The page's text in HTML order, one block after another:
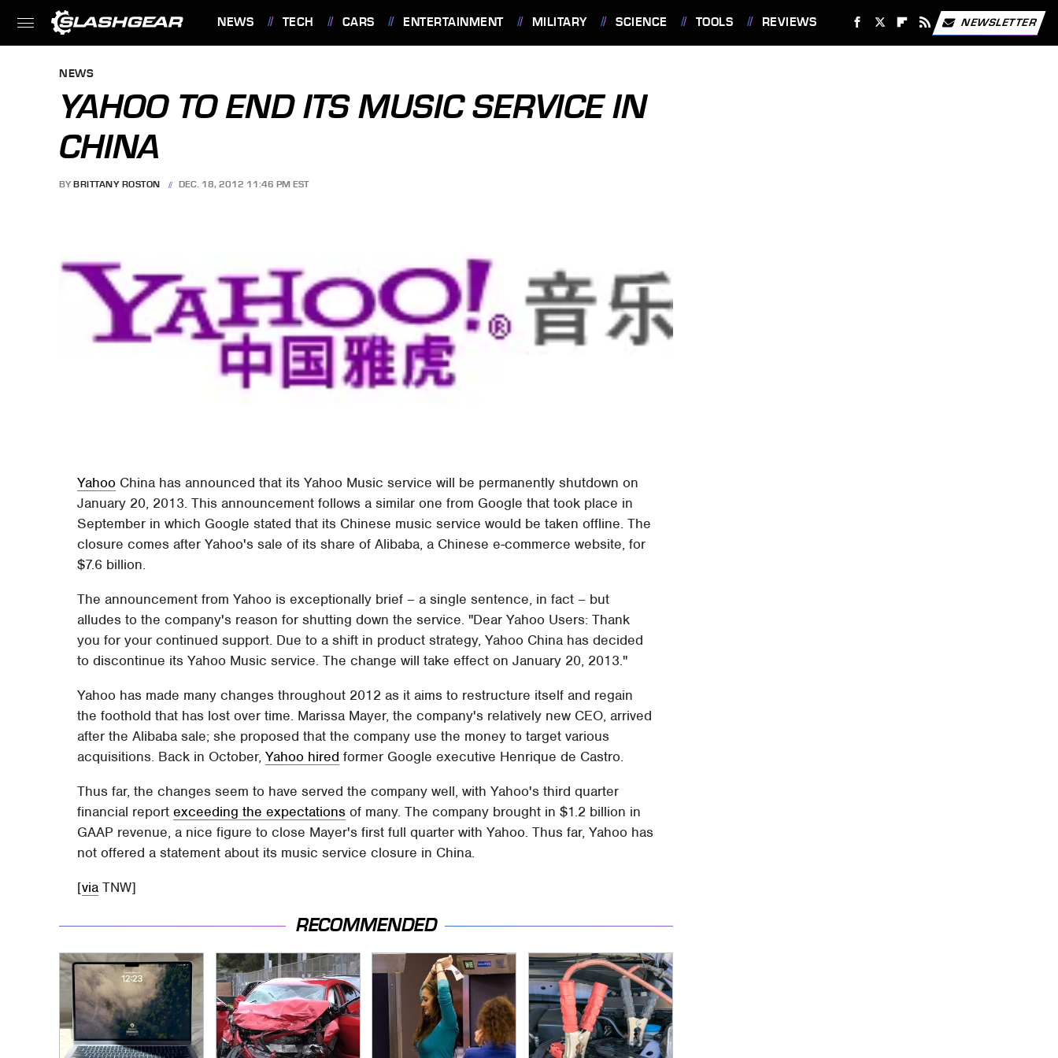
NEWS TECH CARS ENTERTAINMENT MILITARY SCIENCE TOOLS REVIEWS NEWSLETTER
NEWS
YAHOO TO END ITS MUSIC SERVICE IN
CHINA
BY BRITTANY ROSTON DEC. 18, 2012 11:46 PM EST
Yahoo China has announced that its Yahoo Music service will be permanently shutdown on
January 20, 2013. This announcement follows a similar one from Google that took place in
September in which Google stated that its Chinese music service would be taken offline. The
closure comes after Yahoo's sale of its share of Alibaba, a Chinese e-commerce website, for
$7.6 billion.
The announcement from Yahoo is exceptionally brief – a single sentence, in fact – but
alludes to the company's reason for shutting down the service. "Dear Yahoo Users: Thank
you for your continued support. Due to a shift in product strategy, Yahoo China has decided
to discontinue its Yahoo Music service. The change will take effect on January 20, 2013."
Yahoo has made many changes throughout 2012 as it aims to restructure itself and regain
the foothold that has lost over time. Marissa Mayer, the company's relatively new CEO, arrived
after the Alibaba sale; she proposed that the company use the money to target various
acquisitions. Back in October,Yahoo hired former Google executive Henrique de Castro.
Thus far, the changes seem to have served the company well, with Yahoo's third quarter
financial reportexceeding the expectations of many. The company brought in $1.2 billion in
GAAP revenue, a nice figure to close Mayer's first full quarter with Yahoo. Thus far, Yahoo has
not offered a statement about its music service closure in China.
[via TNW]
RECOMMENDED